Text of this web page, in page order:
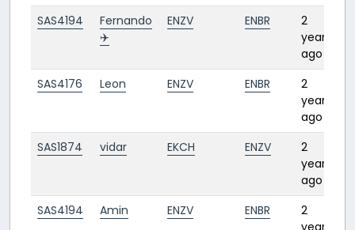
SAS4194
Fernando
✈️
ENZV ENBR
2
years
ago
SAS4176 Leon ENZV ENBR
2
years
ago
SAS1874 vidar EKCH ENZV
2
years
ago
SAS4194 Amin ENZV ENBR
2